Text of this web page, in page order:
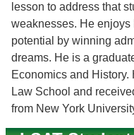
lesson to address that
weaknesses. He enjoys
potential by winning
dreams. He is a
Economics and
Law School and
from New York